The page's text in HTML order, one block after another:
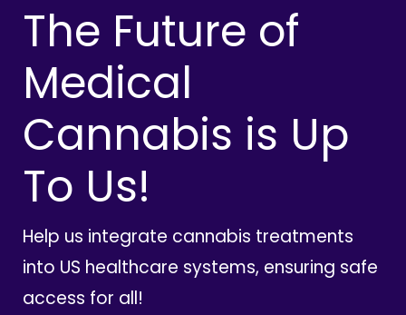
The Future of
Medical
Cannabis is Up
To Us!
Help us integrate cannabis treatments
into US healthcare systems, ensuring safe
access for all!